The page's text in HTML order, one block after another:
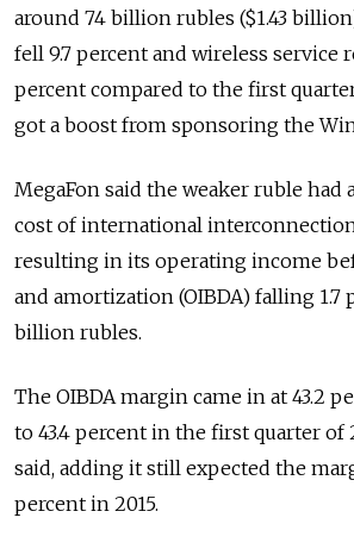
around 74 billion rubles ($1.43
fell 9.7 percent and wireless service
percent compared to the first
got a boost from sponsoring the
MegaFon said the weaker ruble had
cost of international
resulting in its operating income
and amortization (OIBDA) falling 1.7
billion rubles.
The OIBDA margin came in at 43.2
to 43.4 percent in the first quarter of
said, adding it still expected the
percent in 2015.